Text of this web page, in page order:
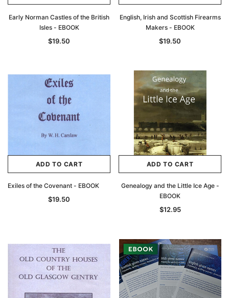
Early Norman Castles of the British
Isles - EBOOK
$19.50
English, Irish and Scottish Firearms
Makers - EBOOK
$19.50
ADD TO CART
Exiles of the Covenant - EBOOK
$19.50
ADD TO CART
Genealogy and the Little Ice Age -
EBOOK
$12.95